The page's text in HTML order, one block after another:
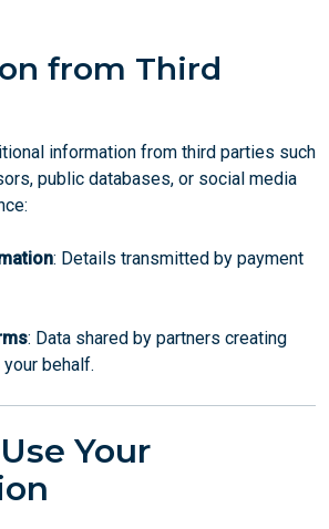
from Third
information from third parties such
public databases, or social media
: Details transmitted by payment
: Data shared by partners creating
behalf.
Your